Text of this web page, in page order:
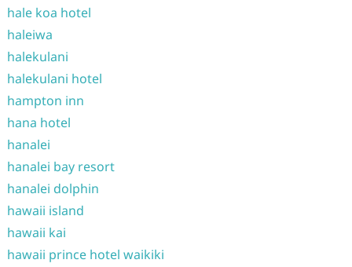
hale koa hotel
haleiwa
halekulani
halekulani hotel
hampton inn
hana hotel
hanalei
hanalei bay resort
hanalei dolphin
hawaii island
hawaii kai
hawaii prince hotel waikiki